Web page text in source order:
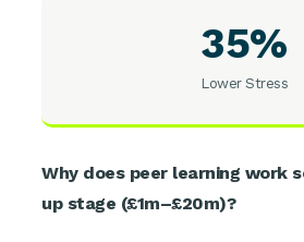
35%
Lower Stress
Why does peer learning work
up stage (£1m–£20m)?